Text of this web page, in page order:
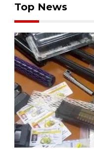
Top News